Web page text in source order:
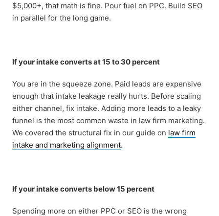
$5,000+, that math is fine. Pour fuel on PPC. Build SEO
in parallel for the long game.
If your intake converts at 15 to 30 percent
You are in the squeeze zone. Paid leads are expensive
enough that intake leakage really hurts. Before scaling
either channel, fix intake. Adding more leads to a leaky
funnel is the most common waste in law firm marketing.
We covered the structural fix in our guide on law firm
intake and marketing alignment.
If your intake converts below 15 percent
Spending more on either PPC or SEO is the wrong